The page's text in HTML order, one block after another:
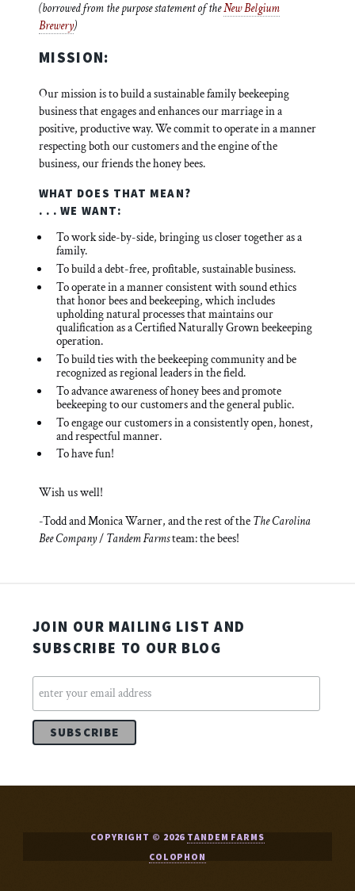
(borrowed from the purpose statement of theNew Belgium
Brewery)
MISSION:
Our mission is to build a sustainable family beekeeping
business that engages and enhances our marriage in a
positive, productive way. We commit to operate in a manner
respecting both our customers and the engine of the
business, our friends the honey bees.
WHAT DOES THAT MEAN?
. . . WE WANT:
To work side-by-side, bringing us closer together as a
family.
To build a debt-free, profitable, sustainable business.
To operate in a manner consistent with sound ethics
that honor bees and beekeeping, which includes
upholding natural processes that maintains our
qualification as a Certified Naturally Grown beekeeping
operation.
To build ties with the beekeeping community and be
recognized as regional leaders in the field.
To advance awareness of honey bees and promote
beekeeping to our customers and the general public.
To engage our customers in a consistently open, honest,
and respectful manner.
To have fun!
Wish us well!
-Todd and Monica Warner, and the rest of the The Carolina
Bee Company/ Tandem Farmsteam: the bees!
JOIN OUR MAILING LIST AND
SUBSCRIBE TO OUR BLOG
COPYRIGHT © 2026 TANDEM FARMS
COLOPHON